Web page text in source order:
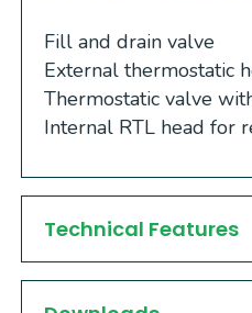
Fill and drain valve
External thermostatic
Thermostatic valve
Internal RTL head for
Technical Features